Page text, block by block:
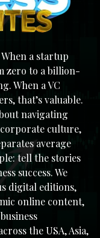
a startup
zero to a billion-
When a VC
that’s valuable.
navigating
culture,
average
tell the stories
success. We
digital editions,
online content,
the USA, Asia,